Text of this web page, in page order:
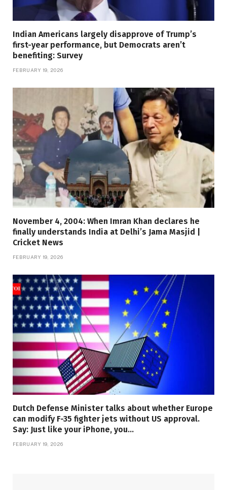
Indian Americans largely disapprove of Trump’s
first-year performance, but Democrats aren’t
benefiting: Survey
FEBRUARY 19, 2026
November 4, 2004: When Imran Khan declares he
finally understands India at Delhi’s Jama Masjid |
Cricket News
FEBRUARY 19, 2026
Dutch Defense Minister talks about whether Europe
can modify F-35 fighter jets without US approval.
Say: Just like your iPhone, you…
FEBRUARY 19, 2026